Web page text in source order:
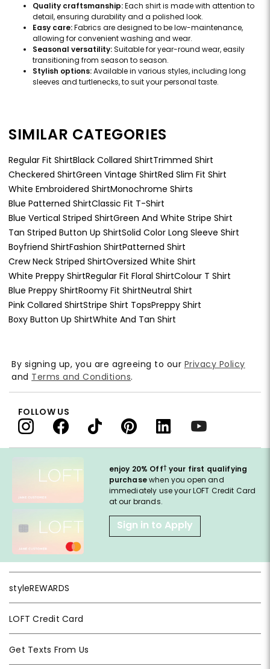
Quality craftsmanship:Each shirt is made with attention to
detail, ensuring durability and a polished look.
Easy care:Fabrics are designed to be low-maintenance,
allowing for convenient washing and wear.
Seasonal versatility:Suitable for year-round wear, easily
transitioning from season to season.
Stylish options:Available in various styles, including long
sleeves and turtlenecks, to suit your personal taste.
SIMILAR CATEGORIES
Regular Fit ShirtBlack Collared ShirtTrimmed Shirt
Checkered ShirtGreen Vintage ShirtRed Slim Fit Shirt
White Embroidered ShirtMonochrome Shirts
Blue Patterned ShirtClassic Fit T-Shirt
Blue Vertical Striped ShirtGreen And White Stripe Shirt
Tan Striped Button Up ShirtSolid Color Long Sleeve Shirt
Boyfriend ShirtFashion ShirtPatterned Shirt
Crew Neck Striped ShirtOversized White Shirt
White Preppy ShirtRegular Fit Floral ShirtColour T Shirt
Blue Preppy ShirtRoomy Fit ShirtNeutral Shirt
Pink Collared ShirtStripe Shirt TopsPreppy Shirt
Boxy Button Up ShirtWhite And Tan Shirt
enjoy 20% Off† your first qualifying
purchasewhen you open and
immediately use your LOFT Credit Card
at our brands.
Sign in to Apply
styleREWARDS
LOFT Credit Card
Get Texts From Us
By signing up, you are agreeing to our Privacy Policy
and Terms and Conditions.
FOLLOW US